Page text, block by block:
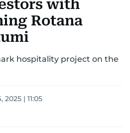
with
Rotana
hospitality project on the
| 11:05